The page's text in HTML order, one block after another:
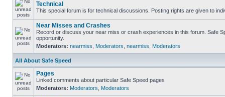
Technical
This special forum is for technical discussions. Posting rights are given to
Near Misses and Crashes
Record or discuss your near miss or crash experiences in this forum. Safe
opportunity.
Moderators: nearmiss Moderators nearmiss Moderators
All About Safe Speed
Pages
Linked comments about particular Safe Speed pages
Moderators: Moderators Moderators